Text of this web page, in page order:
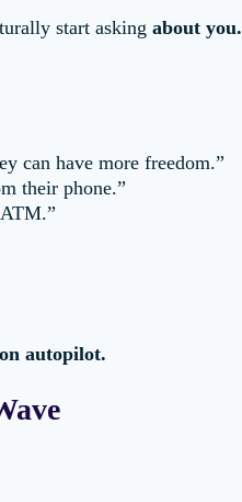
start asking about you.
can have more freedom.”
their phone.”
autopilot.